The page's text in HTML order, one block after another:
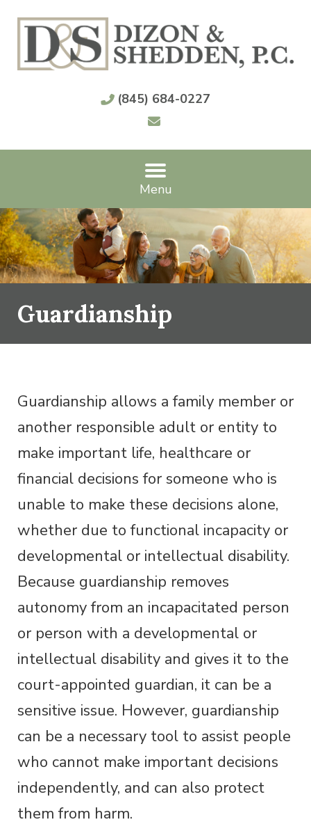
(845) 684-0227
Menu
Guardianship
Guardianship allows a family member or
another responsible adult or entity to
make important life, healthcare or
financial decisions for someone who is
unable to make these decisions alone,
whether due to functional incapacity or
developmental or intellectual disability.
Because guardianship removes
autonomy from an incapacitated person
or person with a developmental or
intellectual disability and gives it to the
court-appointed guardian, it can be a
sensitive issue. However, guardianship
can be a necessary tool to assist people
who cannot make important decisions
independently, and can also protect
them from harm.